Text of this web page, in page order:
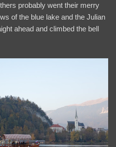
probably went their merry
of the blue lake and the Julian
ahead and climbed the bell